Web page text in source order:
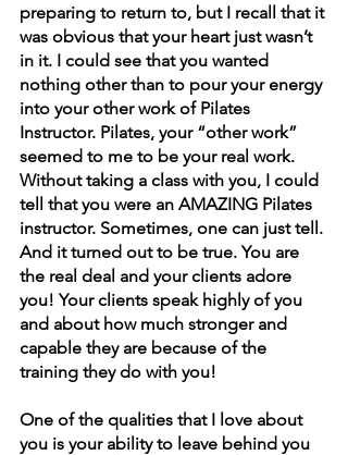
preparing to return to, but I recall that it
was obvious that your heart just wasn’t
in it. I could see that you wanted
nothing other than to pour your energy
into your other work of Pilates
Instructor. Pilates, your “other work”
seemed to me to be your real work.
Without taking a class with you, I could
tell that you were an AMAZING Pilates
instructor. Sometimes, one can just tell.
And it turned out to be true. You are
the real deal and your clients adore
you! Your clients speak highly of you
and about how much stronger and
capable they are because of the
training they do with you!
One of the qualities that I love about
you is your ability to leave behind you